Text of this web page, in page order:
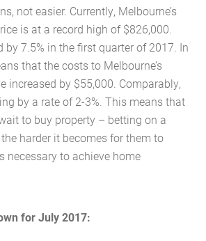
not easier. Currently, Melbourne’s
is at a record high of $826,000.
by 7.5% in the first quarter of 2017. In
that the costs to Melbourne’s
increased by $55,000. Comparably,
by a rate of 2-3%. This means that
to buy property – betting on a
harder it becomes for them to
necessary to achieve home
for July 2017: